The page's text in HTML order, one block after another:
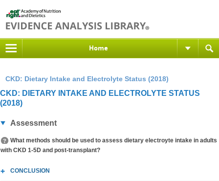
Home
CKD: Dietary Intake and Electrolyte Status (2018)
CKD: DIETARY INTAKE AND ELECTROLYTE STATUS
(2018)
Assessment
What methods should be used to assess dietary electroyte intake in adults
with CKD 1-5D and post-transplant?
CONCLUSION